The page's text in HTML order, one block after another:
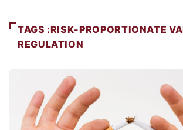
TAGS :RISK-PROPORTIONATE
REGULATION